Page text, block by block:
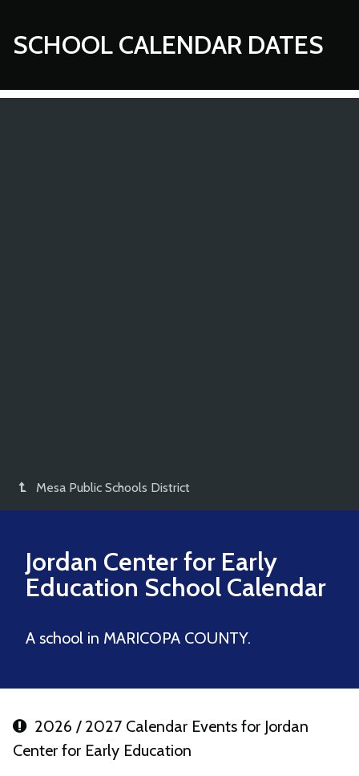
SCHOOL CALENDAR DATES
Mesa Public Schools District
Jordan Center for Early
Education School Calendar
A school in MARICOPA COUNTY.
2026 / 2027 Calendar Events for Jordan
Center for Early Education